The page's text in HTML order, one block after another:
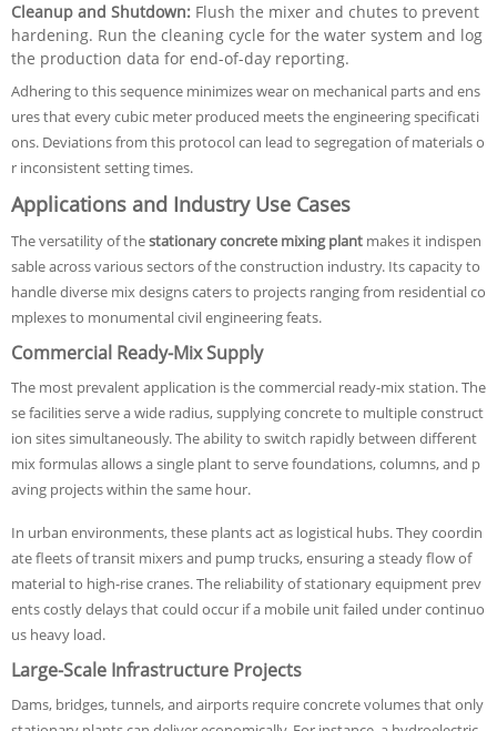
Cleanup and Shutdown: Flush the mixer and chutes to prevent
hardening. Run the cleaning cycle for the water system and log
the production data for end-of-day reporting.
Adhering to this sequence minimizes wear on mechanical parts and ens
ures that every cubic meter produced meets the engineering specificati
ons. Deviations from this protocol can lead to segregation of materials o
r inconsistent setting times.
Applications and Industry Use Cases
The versatility of thestationary concrete mixing plant makes it indispen
sable across various sectors of the construction industry. Its capacity to
handle diverse mix designs caters to projects ranging from residential co
mplexes to monumental civil engineering feats.
Commercial Ready-Mix Supply
The most prevalent application is the commercial ready-mix station. The
se facilities serve a wide radius, supplying concrete to multiple construct
ion sites simultaneously. The ability to switch rapidly between different
mix formulas allows a single plant to serve foundations, columns, and p
aving projects within the same hour.
In urban environments, these plants act as logistical hubs. They coordin
ate fleets of transit mixers and pump trucks, ensuring a steady flow of
material to high-rise cranes. The reliability of stationary equipment prev
ents costly delays that could occur if a mobile unit failed under continuo
us heavy load.
Large-Scale Infrastructure Projects
Dams, bridges, tunnels, and airports require concrete volumes that only